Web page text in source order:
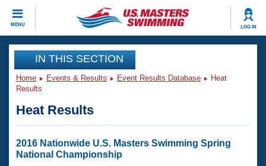
MENU LOG IN
CLOSE
Training
Workout Library
Articles And Videos
Swimming 101
Events
Virtual And Fitness Events
Club Finder
Workout Library
IN THIS SECTION
Home Events & Results Event Results Database
Heat
Results
Heat Results
2016 Nationwide U.S. Masters Swimming Spring
National Championship